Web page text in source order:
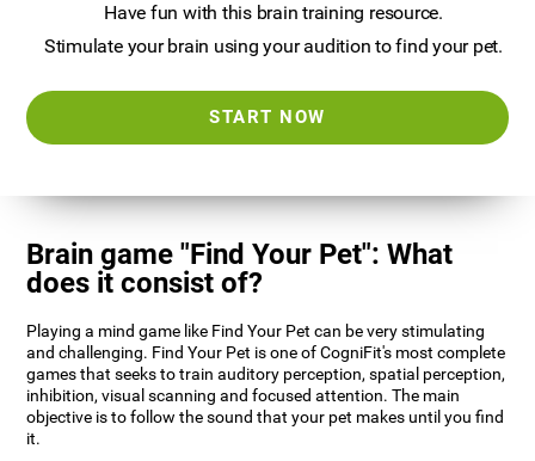
Have fun with this brain training resource.
Stimulate your brain using your audition to find your pet.
START NOW
Brain game "Find Your Pet": What
does it consist of?
Playing a mind game like Find Your Pet can be very stimulating
and challenging. Find Your Pet is one of CogniFit's most complete
games that seeks to train auditory perception, spatial perception,
inhibition, visual scanning and focused attention. The main
objective is to follow the sound that your pet makes until you find
it.